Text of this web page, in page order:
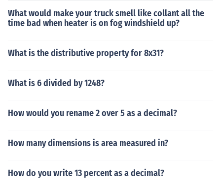
What would make your truck smell like collant all the
time bad when heater is on fog windshield up?
What is the distributive property for 8x31?
What is 6 divided by 1248?
How would you rename 2 over 5 as a decimal?
How many dimensions is area measured in?
How do you write 13 percent as a decimal?